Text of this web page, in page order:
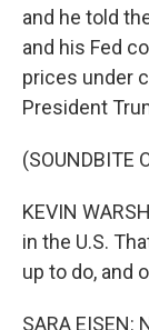
and he told
and his Fed
prices under
President
(SOUNDBITE
KEVIN
in the U.S.
up to do, and
SARA